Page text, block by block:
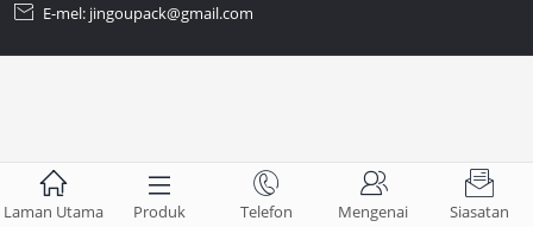
 E-mel: jingoupack@gmail.com

Laman Utama

Produk

Telefon

Mengenai

Siasatan